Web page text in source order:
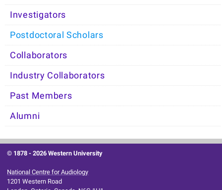
Investigators
Postdoctoral Scholars
Collaborators
Industry Collaborators
Past Members
Alumni
© 1878 -2026 Western University
National Centre for Audiology
1201 Western Road